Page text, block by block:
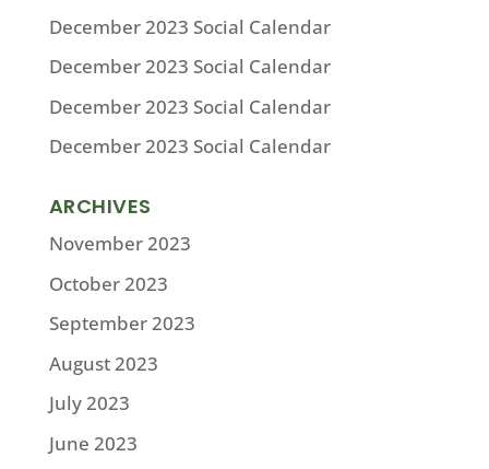
December 2023 Social Calendar
December 2023 Social Calendar
December 2023 Social Calendar
December 2023 Social Calendar
ARCHIVES
November 2023
October 2023
September 2023
August 2023
July 2023
June 2023